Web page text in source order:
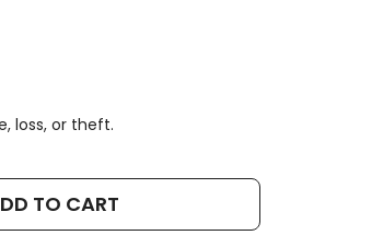
loss, or theft.
TO CART